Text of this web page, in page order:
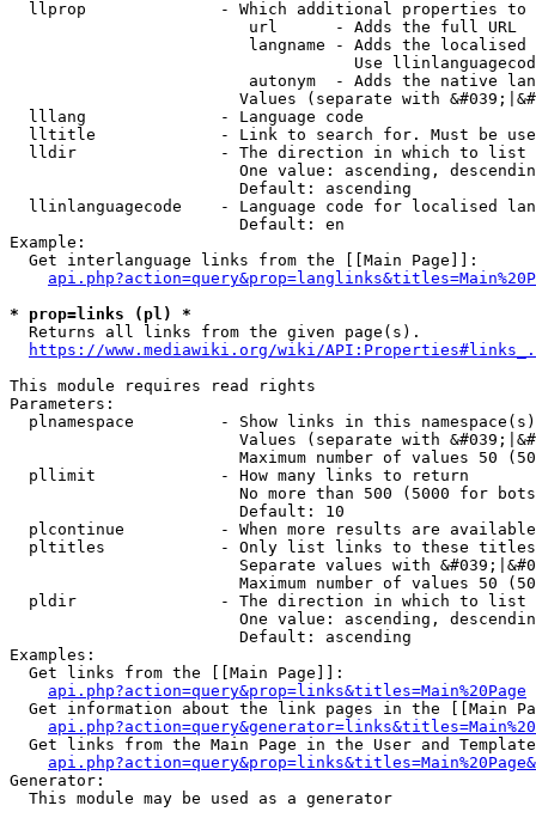
llprop              - Which additional properties
                         url      - Adds the full URL
langname - Adds the
Use
autonym  - Adds the native
Values (separate with
  lllang              - Language code
lltitle             - Link to search for. Must be
  lldir               - The direction in which to list
One value: ascending,
                        Default: ascending
llinlanguagecode    - Language code for localised
                        Default: en
Example:
  Get interlanguage links from the [[Main Page]]:
* prop=links (pl) *
  Returns all links from the given page(s).
https://www.mediawiki.org/wiki/
This module requires read rights
Parameters:
plnamespace         - Show links in this
Values (separate with
Maximum number of values 50
  pllimit             - How many links to return
No more than 500 (5000 for
                        Default: 10
plcontinue          - When more results are
pltitles            - Only list links to these
Separate values with
Maximum number of values 50
  pldir               - The direction in which to list
One value: ascending,
                        Default: ascending
Examples:
  Get links from the [[Main Page]]:
api.php?action=query&prop=links&titles=Main%20Page
Get information about the link pages in the [[Main
Get links from the Main Page in the User and
Generator:
  This module may be used as a generator